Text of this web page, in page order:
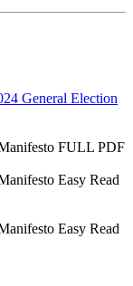
General Election
FULL PDF
Easy Read
Easy Read